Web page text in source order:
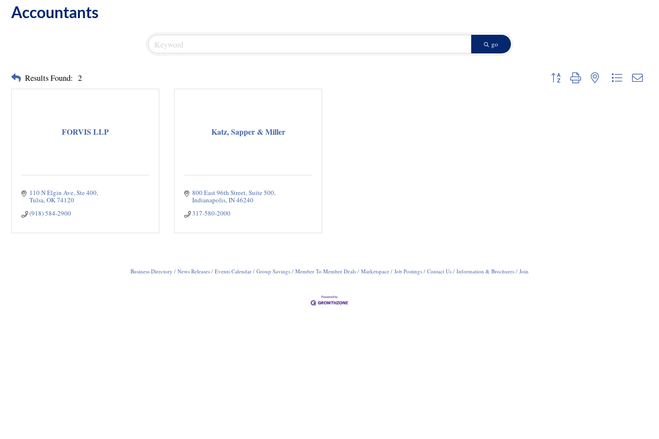
Accountants
go
Results Found: 2 Button group with nested dropdown
FORVIS LLP
110 N Elgin Ave Ste 400
Tulsa OK74120
(918) 584-2900
Katz, Sapper & Miller
800 East 96th Street Suite 500
Indianapolis IN46240
317-580-2000
Business Directory News Releases Events Calendar Group Savings Member To Member Deals Marketspace Job Postings Contact Us Information & Brochures Join